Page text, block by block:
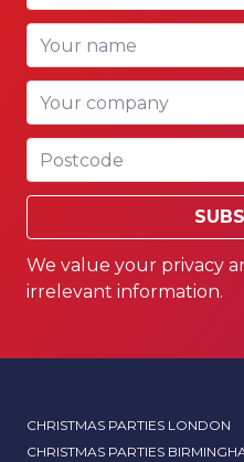
Your name
Your company
Postcode
We value your privacy
irrelevant information.
CHRISTMAS PARTIES LONDON
CHRISTMAS PARTIES